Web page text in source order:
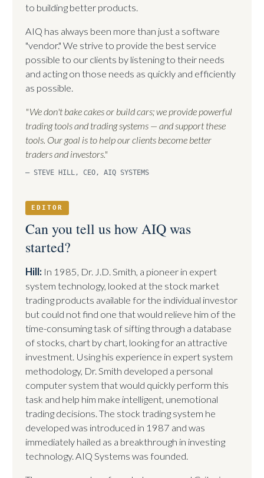
to building better products.
AIQ has always been more than just a software
"vendor." We strive to provide the best service
possible to our clients by listening to their needs
and acting on those needs as quickly and efficiently
as possible.
"We don't bake cakes or build cars; we provide powerful
trading tools and trading systems — and support these
tools. Our goal is to help our clients become better
traders and investors."
— STEVE HILL, CEO, AIQ SYSTEMS
EDITOR
Can you tell us how AIQ was
started?
Hill: In 1985, Dr. J.D. Smith, a pioneer in expert
system technology, looked at the stock market
trading products available for the individual investor
but could not find one that would relieve him of the
time-consuming task of sifting through a database
of stocks, chart by chart, looking for an attractive
investment. Using his experience in expert system
methodology, Dr. Smith developed a personal
computer system that would quickly perform this
task and help him make intelligent, unemotional
trading decisions. The stock trading system he
developed was introduced in 1987 and was
immediately hailed as a breakthrough in investing
technology. AIQ Systems was founded.